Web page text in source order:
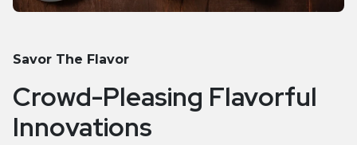
Savor The Flavor
Crowd-Pleasing Flavorful
Innovations